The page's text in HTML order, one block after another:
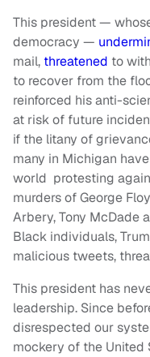
This president —
democracy —
mail, threatened to
to recover from the
reinforced his anti-
at risk of future
if the litany of
many in Michigan
world protesting
murders of George
Arbery, Tony McDade
Black individuals,
malicious tweets,
This president has
leadership. Since
disrespected our
mockery of the United